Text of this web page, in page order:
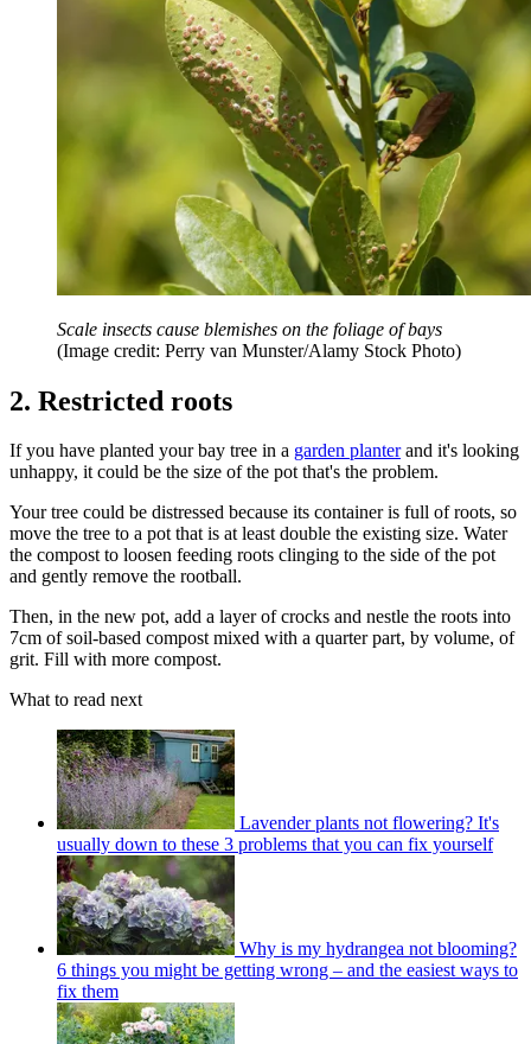
Scale insects cause blemishes on the foliage of bays
(Image credit: Perry van Munster/Alamy Stock Photo)
2. Restricted roots
If you have planted your bay tree in a garden planterand it's looking
unhappy, it could be the size of the pot that's the problem.
Your tree could be distressed because its container is full of roots, so
move the tree to a pot that is at least double the existing size. Water
the compost to loosen feeding roots clinging to the side of the pot
and gently remove the rootball.
Then, in the new pot, add a layer of crocks and nestle the roots into
7cm of soil-based compost mixed with a quarter part, by volume, of
grit. Fill with more compost.
What to read next
Lavender plants not flowering? It's
usually down to these 3 problems that you can fix yourself
Why is my hydrangea not blooming?
6 things you might be getting wrong – and the easiest ways to
fix them